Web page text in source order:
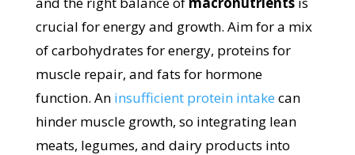
crucial for energy and growth. Aim for a mix
of carbohydrates for energy, proteins for
muscle repair, and fats for hormone
function. An insufficient protein intake can
hinder muscle growth, so integrating lean
meats, legumes, and dairy products into